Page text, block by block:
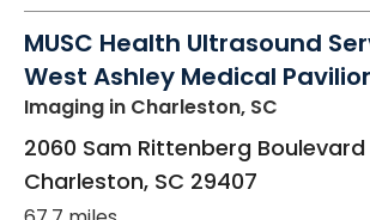
MUSC Health Ultrasound
West Ashley Medical
Imaging in Charleston, SC
2060 Sam Rittenberg Boulevard
Charleston, SC 29407